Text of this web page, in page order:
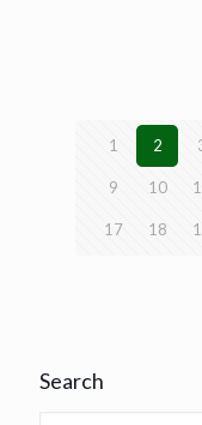
1 2
9 10
17 18
Search